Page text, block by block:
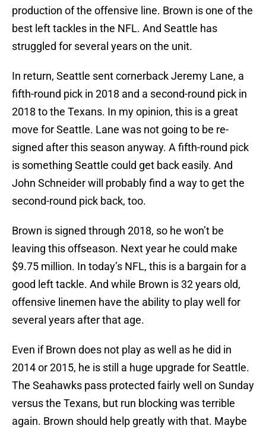
production of the offensive line. Brown is one of the
best left tackles in the NFL. And Seattle has
struggled for several years on the unit.
In return, Seattle sent cornerback Jeremy Lane, a
fifth-round pick in 2018 and a second-round pick in
2018 to the Texans. In my opinion, this is a great
move for Seattle. Lane was not going to be re-
signed after this season anyway. A fifth-round pick
is something Seattle could get back easily. And
John Schneider will probably find a way to get the
second-round pick back, too.
Brown is signed through 2018, so he won’t be
leaving this offseason. Next year he could make
$9.75 million. In today’s NFL, this is a bargain for a
good left tackle. And while Brown is 32 years old,
offensive linemen have the ability to play well for
several years after that age.
Even if Brown does not play as well as he did in
2014 or 2015, he is still a huge upgrade for Seattle.
The Seahawks pass protected fairly well on Sunday
versus the Texans, but run blocking was terrible
again. Brown should help greatly with that. Maybe